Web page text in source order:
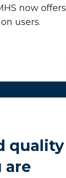
now offers
users.
quality
are